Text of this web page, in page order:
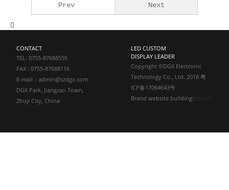
Prev Next
CONTACT
TEL: 0755-87688555
FAX : 0755-87688116
E-mail：admin@szdgx.com
DGX Park, Jiangzao Town,
Zhuji City, China
LED CUSTOM
DISPLAY LEADER
Copyright ©DGX Electronic
Technology Co., Ltd. 2018 粤
ICP备17064643号
Brand website building: ctmon